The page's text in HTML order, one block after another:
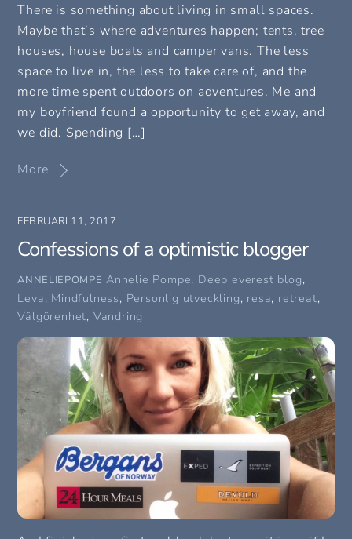
There is something about living in small spaces.
Maybe that’s where adventures happen; tents, tree
houses, house boats and camper vans. The less
space to live in, the less to take care of, and the
more time spent outdoors on adventures. Me and
my boyfriend found a opportunity to get away, and
we did. Spending […]
More
FEBRUARI 11, 2017
Confessions of a optimistic blogger
ANNELIEPOMPE Annelie Pompe, Deep everest blog,
Leva, Mindfulness, Personlig utveckling, resa, retreat,
Välgörenhet, Vandring